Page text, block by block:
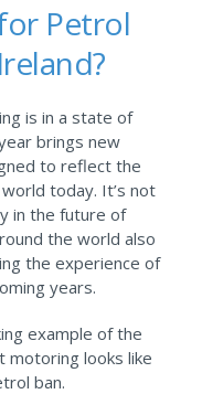
Petrol
is in a state of
brings new
to reflect the
today. It’s not
in the future of
the world also
the experience of
years.
example of the
motoring looks like
ban.